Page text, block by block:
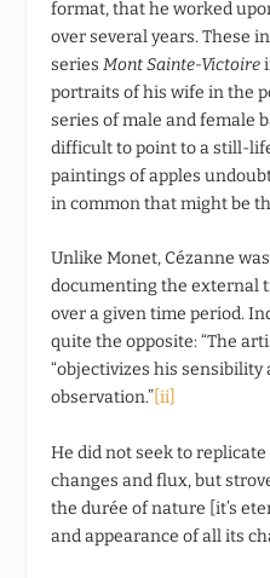
format, that he worked
over several years. These
seriesMont Sainte-Victoire
portraits of his wife in the
series of male and female
difficult to point to a still-
paintings of apples
in common that might be
Unlike Monet, Cézanne
documenting the external
over a given time period.
quite the opposite: “The
“objectivizes his
observation.” [ii]
He did not seek to
changes and flux, but
the durée of nature [it’s
and appearance of all its